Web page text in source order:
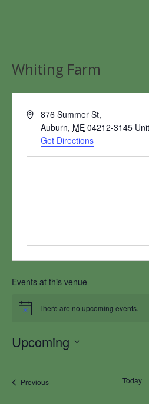
Whiting Farm
Address876 Summer St,
Auburn, ME 04212-3145
Get Directions
Events at this venue
Notice There are no upcoming events.
Upcoming
PreviousEvents Today